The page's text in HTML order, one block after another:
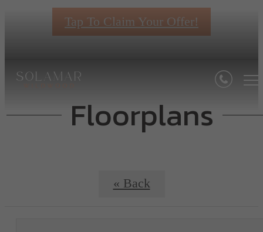
Tap To Claim Your Offer!
Floorplans
« Back